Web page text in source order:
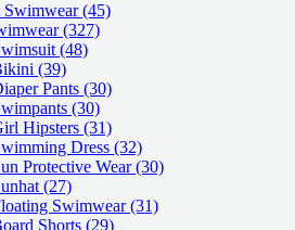
Swimwear(45)
(327)
(48)
(39)
Pants (30)
(30)
Hipsters (31)
Dress (32)
Protective Wear (30)
(27)
Swimwear (31)
Shorts (29)